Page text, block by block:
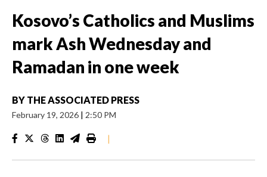
Kosovo’s Catholics and Muslims
mark Ash Wednesday and
Ramadan in one week
BY THE ASSOCIATED PRESS
February 19, 2026 | 2:50 PM
|